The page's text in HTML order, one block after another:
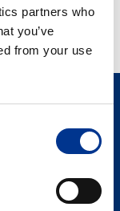
partners who
you’ve
from your use